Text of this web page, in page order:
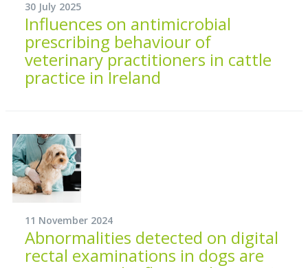
30 July 2025
Influences on antimicrobial
prescribing behaviour of
veterinary practitioners in cattle
practice in Ireland
11 November 2024
Abnormalities detected on digital
rectal examinations in dogs are